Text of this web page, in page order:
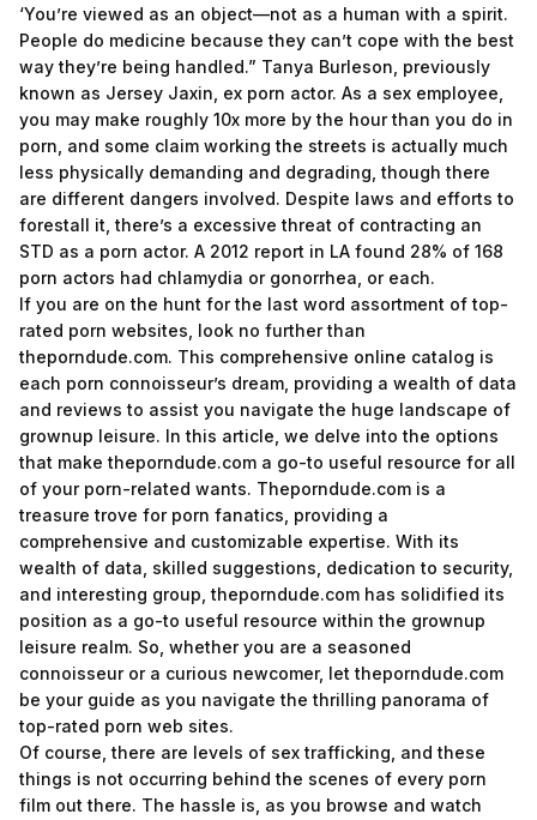
‘You’re viewed as an object—not as a human with a spirit.
People do medicine because they can’t cope with the best
way they’re being handled.” Tanya Burleson, previously
known as Jersey Jaxin, ex porn actor. As a sex employee,
you may make roughly 10x more by the hour than you do in
porn, and some claim working the streets is actually much
less physically demanding and degrading, though there
are different dangers involved. Despite laws and efforts to
forestall it, there’s a excessive threat of contracting an
STD as a porn actor. A 2012 report in LA found 28% of 168
porn actors had chlamydia or gonorrhea, or each.
If you are on the hunt for the last word assortment of top-
rated porn websites, look no further than
theporndude.com. This comprehensive online catalog is
each porn connoisseur’s dream, providing a wealth of data
and reviews to assist you navigate the huge landscape of
grownup leisure. In this article, we delve into the options
that make theporndude.com a go-to useful resource for all
of your porn-related wants. Theporndude.com is a
treasure trove for porn fanatics, providing a
comprehensive and customizable expertise. With its
wealth of data, skilled suggestions, dedication to security,
and interesting group, theporndude.com has solidified its
position as a go-to useful resource within the grownup
leisure realm. So, whether you are a seasoned
connoisseur or a curious newcomer, let theporndude.com
be your guide as you navigate the thrilling panorama of
top-rated porn web sites.
Of course, there are levels of sex trafficking, and these
things is not occurring behind the scenes of every porn
film out there. The hassle is, as you browse and watch